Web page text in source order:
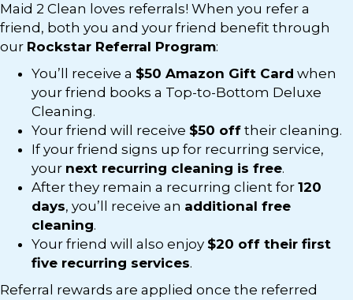
Maid 2 Clean loves referrals! When you refer a
friend, both you and your friend benefit through
our Rockstar Referral Program:
You’ll receive a $50 Amazon Gift Card when
your friend books a Top-to-Bottom Deluxe
Cleaning.
Your friend will receive $50 off their cleaning.
If your friend signs up for recurring service,
your next recurring cleaning is free.
After they remain a recurring client for 120
days, you’ll receive an additional free
cleaning.
Your friend will also enjoy $20 off their first
five recurring services.
Referral rewards are applied once the referred